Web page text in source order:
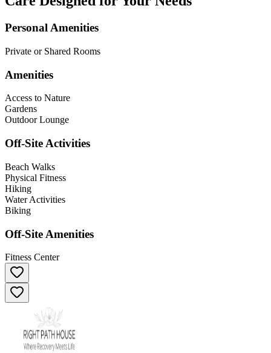
Personal Amenities
Private or Shared Rooms
Amenities
Access to Nature
Gardens
Outdoor Lounge
Off-Site Activities
Beach Walks
Physical Fitness
Hiking
Water Activities
Biking
Off-Site Amenities
Fitness Center